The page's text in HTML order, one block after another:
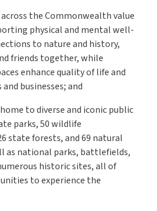
the Commonwealth value
physical and mental well-
to nature and history,
friends together, while
enhance quality of life and
businesses; and
to diverse and iconic public
parks, 50 wildlife
state forests, and 69 natural
as national parks, battlefields,
historic sites, all of
to experience the